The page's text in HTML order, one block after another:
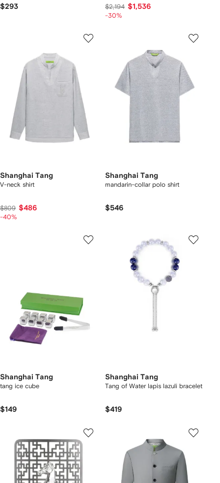
$293 $2,194 $1,536
-30%
Shanghai Tang
V-neck shirt
$809 $486
-40%
Shanghai Tang
mandarin-collar polo shirt
$546
Shanghai Tang
tang ice cube
$149
Shanghai Tang
Tang of Water lapis lazuli bracelet
$419